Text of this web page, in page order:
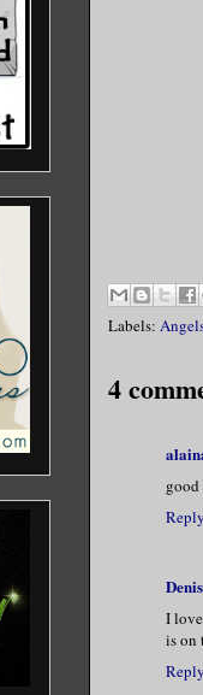
Labels:
4
Reply
I
is on
Reply